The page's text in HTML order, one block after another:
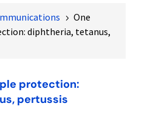
5 One
diphtheria, tetanus,
protection:
pertussis